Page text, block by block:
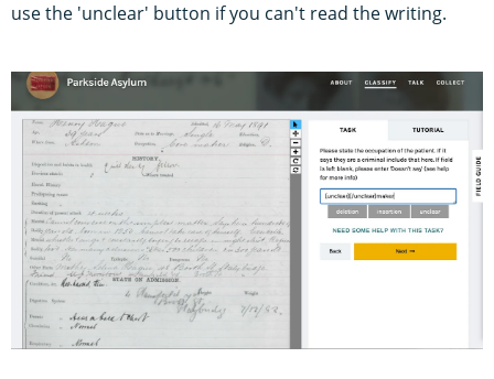
use the 'unclear' button if you can't read the writing.